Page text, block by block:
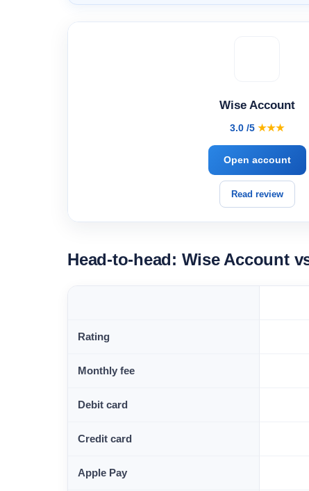
Wise Account
3.0 /5 ★★★
Open account
Read review
Head-to-head: Wise Account
Rating
Monthly fee
Debit card
Credit card
Apple Pay